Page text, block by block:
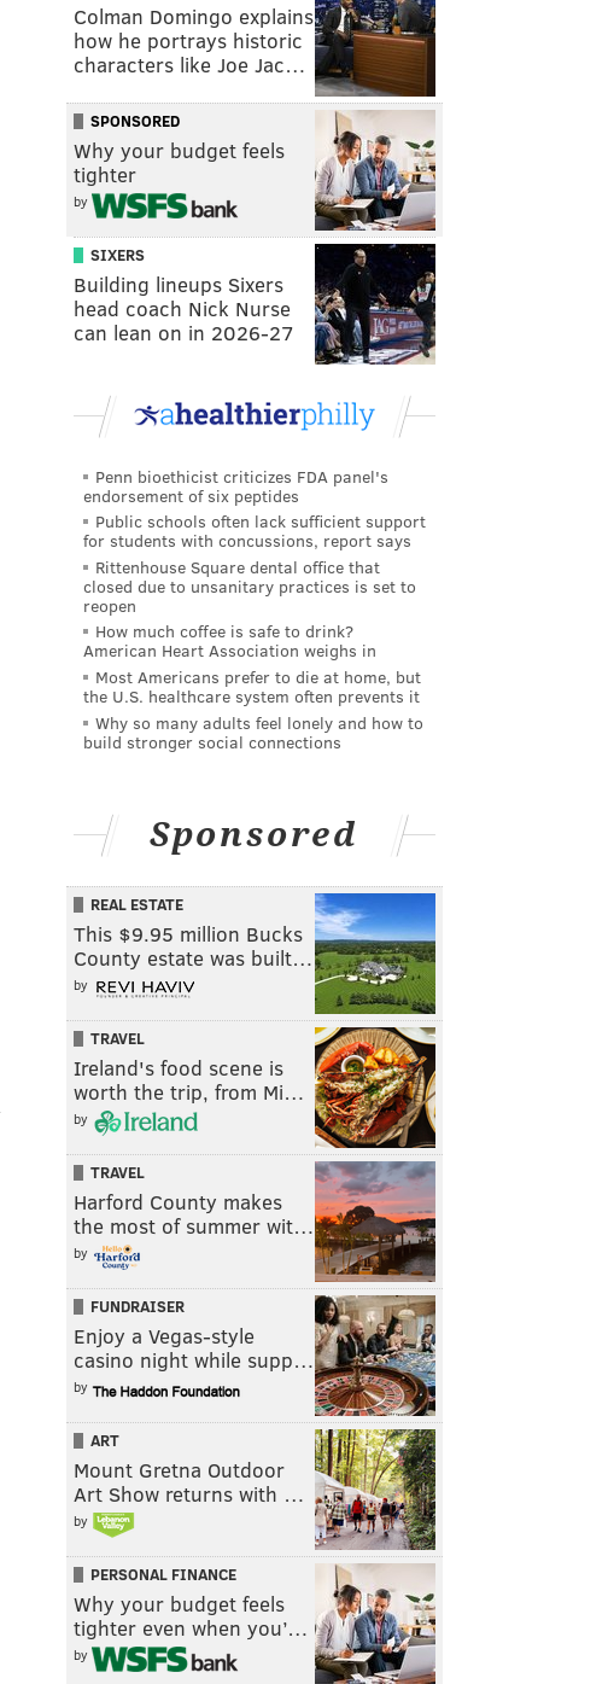
Colman Domingo explains
how he portrays historic
characters like Joe Jac…
SPONSORED
Why your budget feels
tighter
by
SIXERS
Building lineups Sixers
head coach Nick Nurse
can lean on in 2026-27
Penn bioethicist criticizes FDA panel's
endorsement of six peptides
Public schools often lack sufficient support
for students with concussions, report says
Rittenhouse Square dental office that
closed due to unsanitary practices is set to
reopen
How much coffee is safe to drink?
American Heart Association weighs in
Most Americans prefer to die at home, but
the U.S. healthcare system often prevents it
Why so many adults feel lonely and how to
build stronger social connections
Sponsored
REAL ESTATE
This $9.95 million Bucks
County estate was built…
by
TRAVEL
Ireland's food scene is
worth the trip, from Mi…
by
TRAVEL
Harford County makes
the most of summer wit…
by
FUNDRAISER
Enjoy a Vegas-style
casino night while supp…
by
ART
Mount Gretna Outdoor
Art Show returns with …
by
PERSONAL FINANCE
Why your budget feels
tighter even when you’…
by